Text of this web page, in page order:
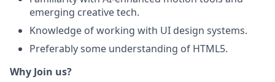
emerging creative tech.
Knowledge of working with UI design systems.
Preferably some understanding of HTML5.
Why Join us?